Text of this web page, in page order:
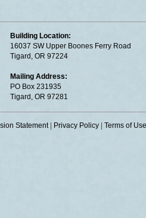
Building Location:
16037 SW Upper Boones Ferry Road
Tigard, OR 97224
Mailing Address:
PO Box 231935
Tigard, OR 97281
Statement| Privacy Policy Terms of Use